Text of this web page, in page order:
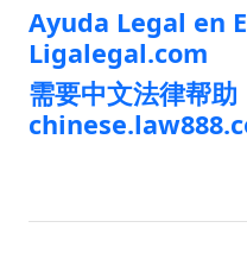
Ayuda Legal en
Ligalegal.com
需要中文法律帮助